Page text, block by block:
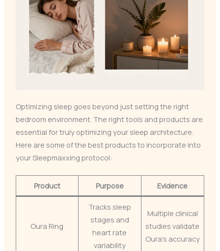
Optimizing sleep goes beyond just setting the right
bedroom environment. The right tools and products are
essential for truly optimizing your sleep architecture.
Here are some of the best products to incorporate into
your Sleepmaxxing protocol:
Product Purpose Evidence
Oura Ring
Tracks sleep
stages and
heart rate
variability
Multiple clinical
studies validate
Oura’s accuracy